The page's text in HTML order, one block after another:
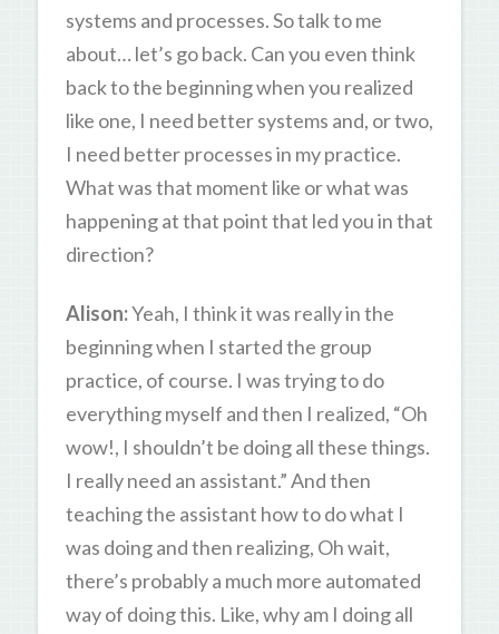
systems and processes. So talk to me
about… let’s go back. Can you even think
back to the beginning when you realized
like one, I need better systems and, or two,
I need better processes in my practice.
What was that moment like or what was
happening at that point that led you in that
direction?
Alison:Yeah, I think it was really in the
beginning when I started the group
practice, of course. I was trying to do
everything myself and then I realized, “Oh
wow!, I shouldn’t be doing all these things.
I really need an assistant.” And then
teaching the assistant how to do what I
was doing and then realizing, Oh wait,
there’s probably a much more automated
way of doing this. Like, why am I doing all